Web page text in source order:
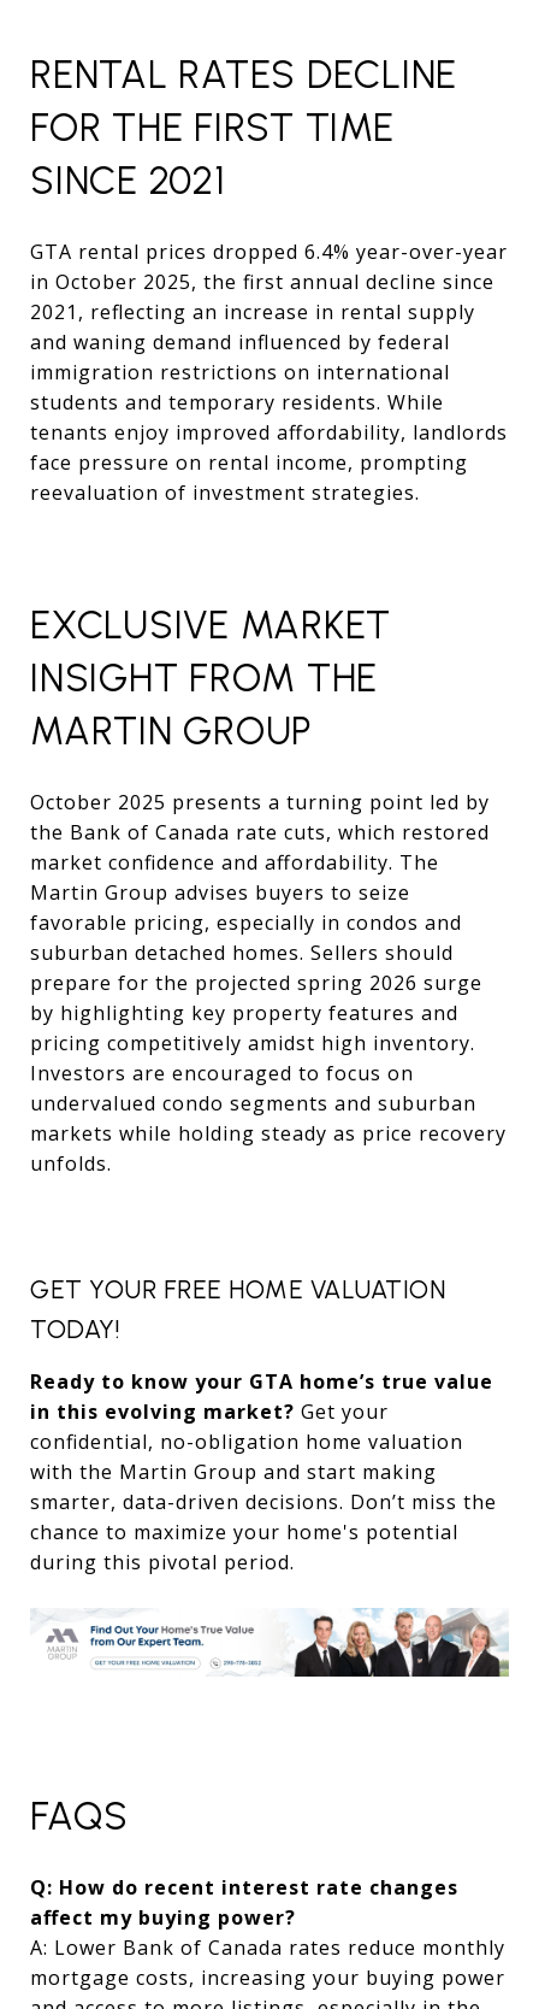
RENTAL RATES DECLINE
FOR THE FIRST TIME
SINCE 2021
GTA rental prices dropped 6.4% year-over-year
in October 2025, the first annual decline since
2021, reflecting an increase in rental supply
and waning demand influenced by federal
immigration restrictions on international
students and temporary residents. While
tenants enjoy improved affordability, landlords
face pressure on rental income, prompting
reevaluation of investment strategies.
EXCLUSIVE MARKET
INSIGHT FROM THE
MARTIN GROUP
October 2025 presents a turning point led by
the Bank of Canada rate cuts, which restored
market confidence and affordability. The
Martin Group advises buyers to seize
favorable pricing, especially in condos and
suburban detached homes. Sellers should
prepare for the projected spring 2026 surge
by highlighting key property features and
pricing competitively amidst high inventory.
Investors are encouraged to focus on
undervalued condo segments and suburban
markets while holding steady as price recovery
unfolds.
GET YOUR FREE HOME VALUATION
TODAY!
Ready to know your GTA home’s true value
in this evolving market? Get your
confidential, no-obligation home valuation
with the Martin Group and start making
smarter, data-driven decisions. Don’t miss the
chance to maximize your home's potential
during this pivotal period.
FAQS
Q: How do recent interest rate changes
affect my buying power?
A: Lower Bank of Canada rates reduce monthly
mortgage costs, increasing your buying power